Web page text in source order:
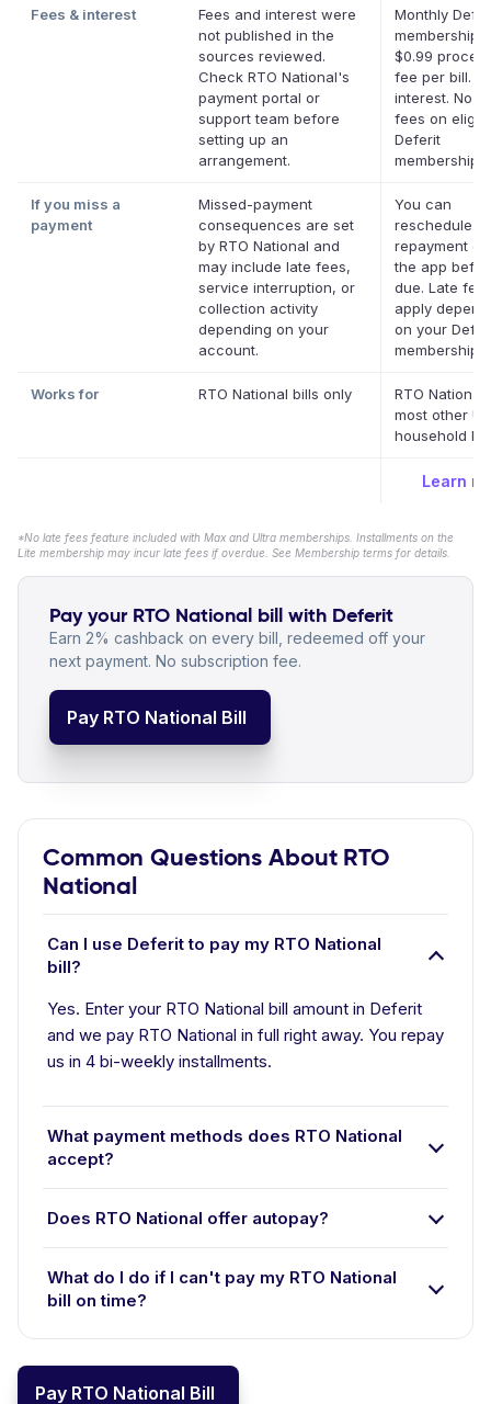
Fees & interest
Fees and interest were
not published in the
sources reviewed.
Check RTO National's
payment portal or
support team before
setting up an
arrangement.
Monthly
membership
$0.99
fee per bill.
interest. No
fees on
Deferit
memberships.
If you miss a
payment
Missed-payment
consequences are set
by RTO National and
may include late fees,
service interruption, or
collection activity
depending on your
account.
You can
reschedule a
repayment
the app
due. Late
apply
on your
membership.
Works for RTO National bills only
RTO National
most other US
household
Learn
*No late fees feature included with Max and Ultra memberships. Installments on the
Lite membership may incur late fees if overdue. See Membership terms for details.
Pay your RTO National bill with Deferit
Earn 2% cashback on every bill, redeemed off your
next payment. No subscription fee.
Pay RTO National Bill
Common Questions About RTO
National
Can I use Deferit to pay my RTO National
bill?
Yes. Enter your RTO National bill amount in Deferit
and we pay RTO National in full right away. You repay
us in 4 bi-weekly installments.
What payment methods does RTO National
accept?
Does RTO National offer autopay?
What do I do if I can't pay my RTO National
bill on time?
Pay RTO National Bill